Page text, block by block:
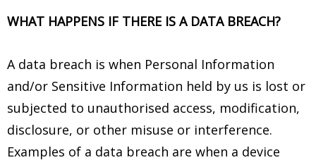
WHAT HAPPENS IF THERE IS A DATA BREACH?
A data breach is when Personal Information
and/or Sensitive Information held by us is lost or
subjected to unauthorised access, modification,
disclosure, or other misuse or interference.
Examples of a data breach are when a device